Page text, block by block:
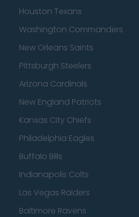
Houston Texans
Washington Commanders
New Orleans Saints
Pittsburgh Steelers
Arizona Cardinals
New England Patriots
Kansas City Chiefs
Philadelphia Eagles
Buffalo Bills
Indianapolis Colts
Las Vegas Raiders
Baltimore Ravens